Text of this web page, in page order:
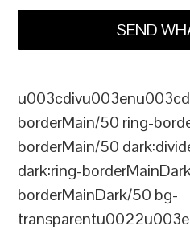
SEND
borderMain/50 ring-
borderMain/50
dark:ring-
borderMainDark/50 bg-